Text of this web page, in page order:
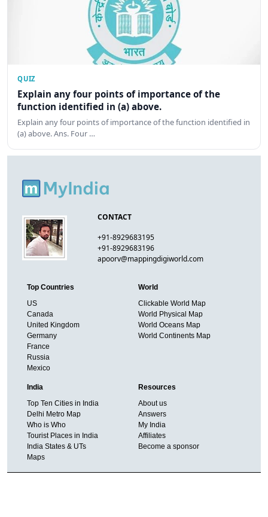
QUIZ
Explain any four points of importance of the
function identified in (a) above.
Explain any four points of importance of the function identified in
(a) above. Ans. Four …
CONTACT
+91-8929683195
+91-8929683196
apoorv@mappingdigiworld.com
Top Countries
US
Canada
United Kingdom
Germany
France
Russia
Mexico
World
Clickable World Map
World Physical Map
World Oceans Map
World Continents Map
India
Top Ten Cities in India
Delhi Metro Map
Who is Who
Tourist Places in India
India States & UTs
Maps
Resources
About us
Answers
My India
Affiliates
Become a sponsor